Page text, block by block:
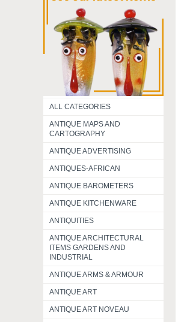
ALL CATEGORIES
ANTIQUE MAPS AND
CARTOGRAPHY
ANTIQUE ADVERTISING
ANTIQUES-AFRICAN
ANTIQUE BAROMETERS
ANTIQUE KITCHENWARE
ANTIQUITIES
ANTIQUE ARCHITECTURAL
ITEMS GARDENS AND
INDUSTRIAL
ANTIQUE ARMS & ARMOUR
ANTIQUE ART
ANTIQUE ART NOVEAU